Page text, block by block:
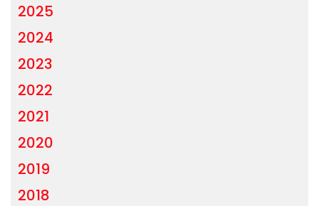
2025
2024
2023
2022
2021
2020
2019
2018